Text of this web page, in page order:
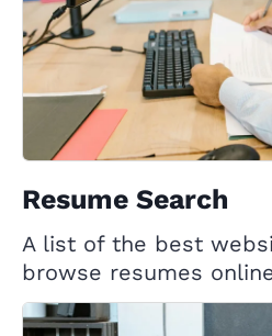
Resume Search
A list of the best
browse resumes